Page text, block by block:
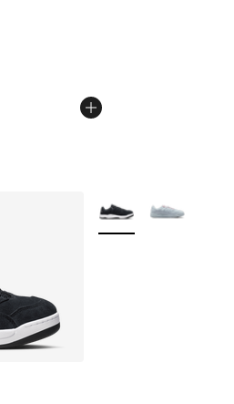
More Colors